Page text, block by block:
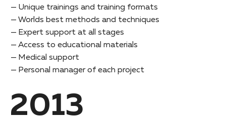
Unique trainings and training formats
Worlds best methods and techniques
Expert support at all stages
Access to educational materials
Medical support
Personal manager of each project
2013